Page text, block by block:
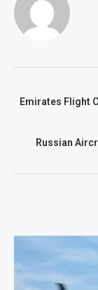
Emirates Flight
Russian